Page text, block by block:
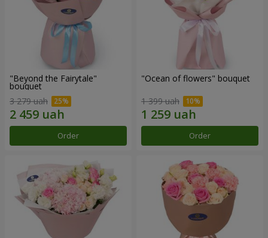
"Beyond the Fairytale"
bouquet
3 279 uah
Order
"Ocean of flowers" bouquet
1 399 uah
Order